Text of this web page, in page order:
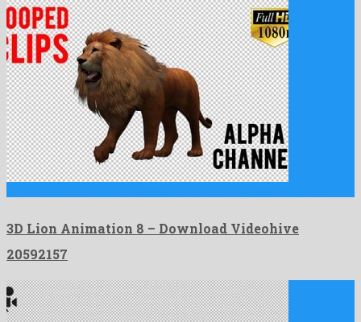
3D Lion Animation 8 – Download Videohive
20592157